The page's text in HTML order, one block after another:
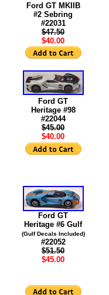
Ford GT MKIIB
#2 Sebring
#22031
$47.50
$40.00
Ford GT
Heritage #98
#22044
$45.00
$40.00
Ford GT
Heritage #6 Gulf
(Gulf Decals Included)
#22052
$51.50
$45.00